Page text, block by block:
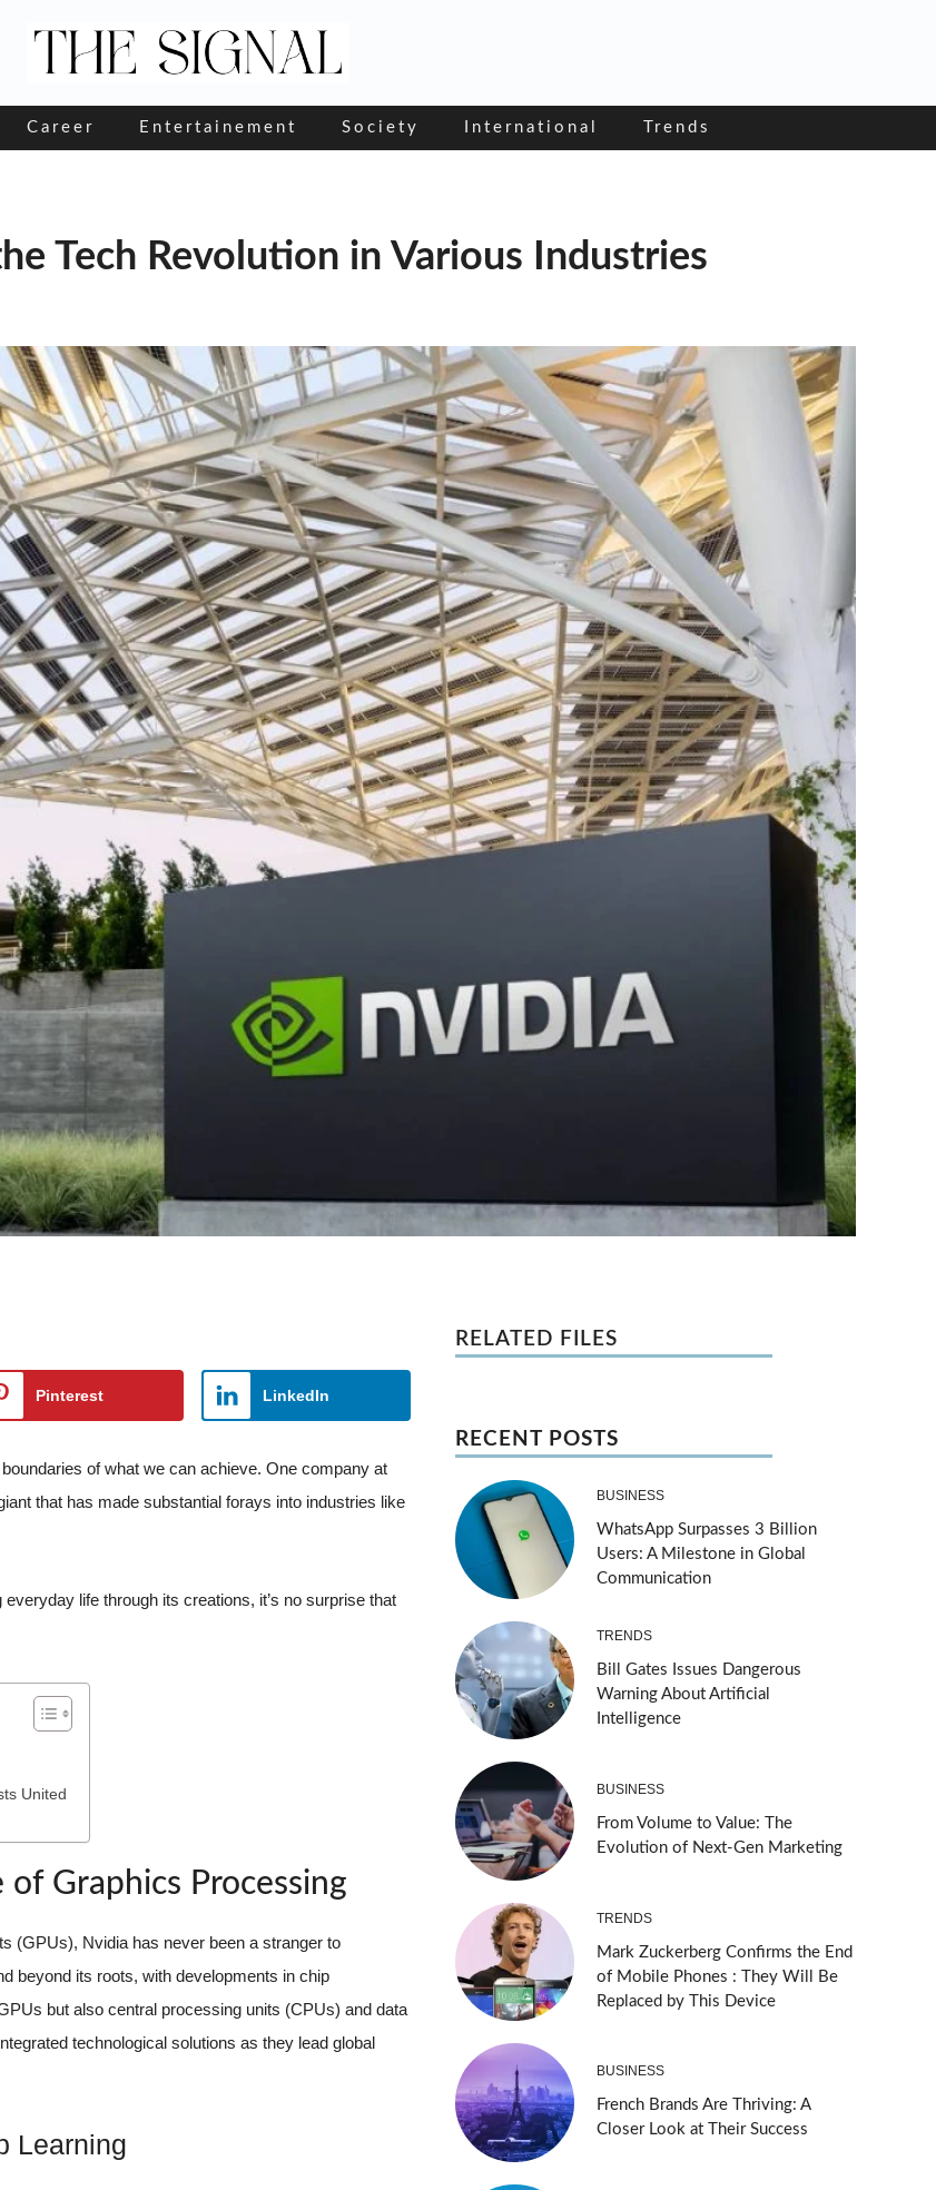
Career Entertainement Society International Trends
Tech Revolution in Various Industries
Pinterest LinkedIn
of what we can achieve. One company at
that has made substantial forays into industries like
life through its creations, it’s no surprise that
United
Graphics Processing
(GPUs), Nvidia has never been a stranger to
beyond its roots, with developments in chip
but also central processing units (CPUs) and data
technological solutions as they lead global
Learning
RELATED FILES
RECENT POSTS
BUSINESS
WhatsApp Surpasses 3 Billion
Users: A Milestone in Global
Communication
TRENDS
Bill Gates Issues Dangerous
Warning About Artificial
Intelligence
BUSINESS
From Volume to Value: The
Evolution of Next-Gen Marketing
TRENDS
Mark Zuckerberg Confirms the End
of Mobile Phones : They Will Be
Replaced by This Device
BUSINESS
French Brands Are Thriving: A
Closer Look at Their Success